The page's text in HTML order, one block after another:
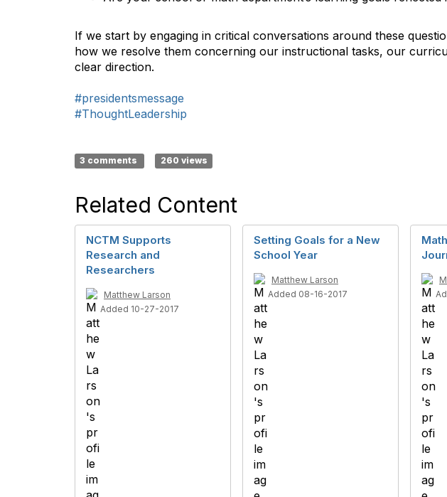
If we start by engaging in critical conversations around these
how we resolve them concerning our instructional tasks, our
clear direction.
#presidentsmessage
#ThoughtLeadership
3 comments 260 views
Related Content
NCTM Supports
Research and
Researchers
Matthew Larson
Added 10-27-2017
Setting Goals for a New
School Year
Matthew Larson
Added 08-16-2017